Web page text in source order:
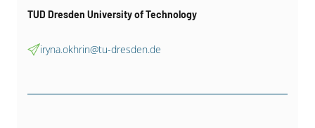
TUD Dresden University of Technology
iryna.okhrin@tu-dresden.de